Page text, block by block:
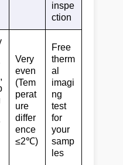
inspe
ction
Very
even
(Tem
perat
ure
differ
ence
≤2℃)
Free
therm
al
imagi
ng
test
for
your
samp
les